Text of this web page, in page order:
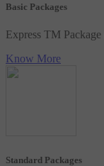
Basic Packages
Express TM
Know More
Standard Packages